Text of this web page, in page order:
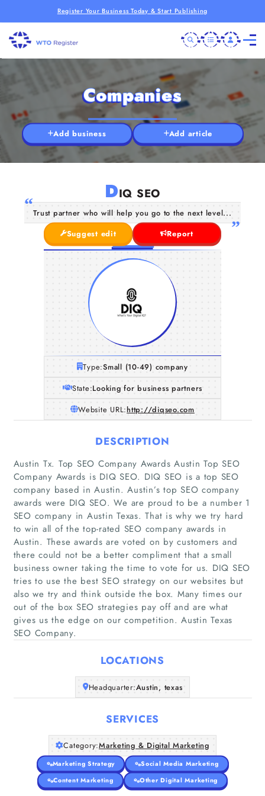
Register Your Business Today & Start Publishing
Home
Companies
About Us
Companies
Add business Add article
DIQ SEO
Trust partner who will help you go to the next level...
Suggest edit
Report
Type:Small (10-49) company
State:Looking for business partners
Website URL:http://diqseo.com
DESCRIPTION
Austin Tx. Top SEO Company Awards Austin Top SEO
Company Awards is DIQ SEO. DIQ SEO is a top SEO
company based in Austin. Austin’s top SEO company
awards were DIQ SEO. We are proud to be a number 1
SEO company in Austin Texas. That is why we try hard
to win all of the top-rated SEO company awards in
Austin. These awards are voted on by customers and
there could not be a better compliment that a small
business owner taking the time to vote for us. DIQ SEO
tries to use the best SEO strategy on our websites but
also we try and think outside the box. Many times our
out of the box SEO strategies pay off and are what
gives us the edge on our competition. Austin Texas
SEO Company.
LOCATIONS
Headquarter:Austin, texas
SERVICES
Category:Marketing & Digital Marketing
Marketing Strategy
Social Media Marketing
Content Marketing
Other Digital Marketing